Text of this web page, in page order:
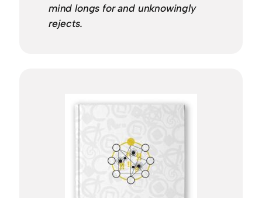
mind longs for and unknowingly
rejects.